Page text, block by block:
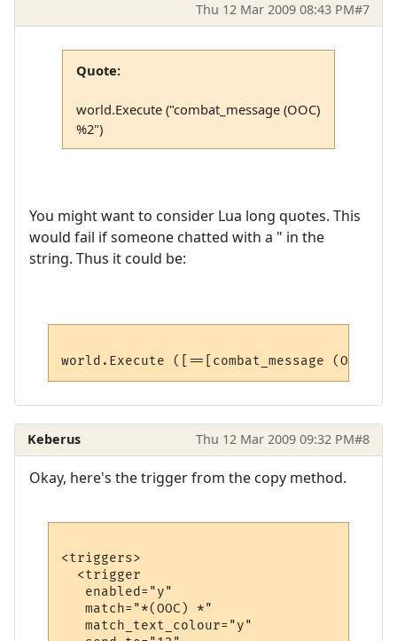
Thu 12 Mar 2009 08:43 PM#7
Quote:
world.Execute ("combat_message (OOC)
%2")
You might want to consider Lua long quotes. This
would fail if someone chatted with a " in the
string. Thus it could be:
Keberus Thu 12 Mar 2009 09:32 PM#8
Okay, here's the trigger from the copy method.
<triggers>
  <trigger
   enabled="y"
   match="*(OOC) *"
   match_text_colour="y"